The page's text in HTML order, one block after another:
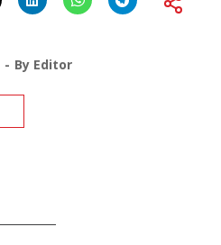
By Editor